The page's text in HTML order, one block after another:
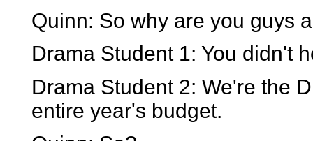
Quinn: So why are you guys
Drama Student 1: You didn't
Drama Student 2: We're the
entire year's budget.